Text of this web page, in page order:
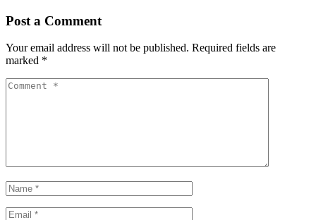
Post a Comment
Your email address will not be published. Required fields are
marked *